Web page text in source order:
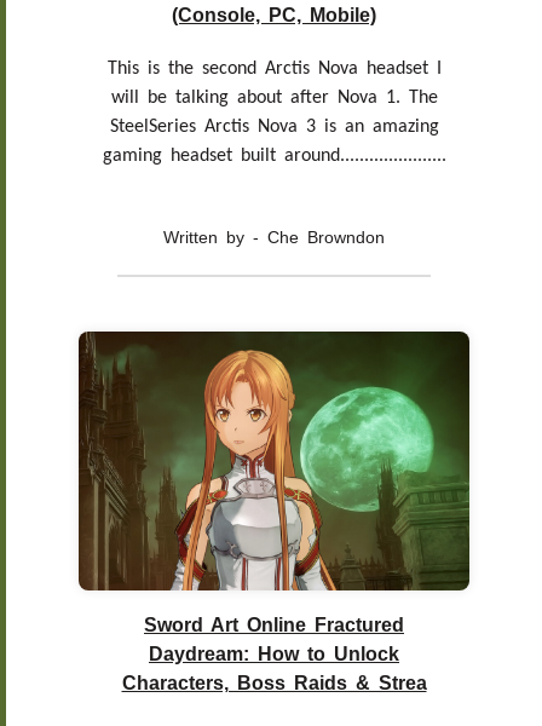
(Console, PC, Mobile)
This is the second Arctis Nova headset I
will be talking about after Nova 1. The
SteelSeries Arctis Nova 3 is an amazing
gaming headset built around......................
Written by - Che Browndon
Sword Art Online Fractured
Daydream: How to Unlock
Characters, Boss Raids & Strea